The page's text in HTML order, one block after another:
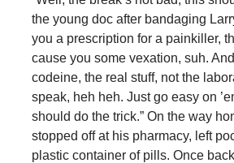
the young doc after bandaging
you a prescription for a painkiller,
cause you some vexation, suh.
codeine, the real stuff, not the
speak, heh heh. Just go easy on
should do the trick.” On the way
stopped off at his pharmacy, left
plastic container of pills. Once